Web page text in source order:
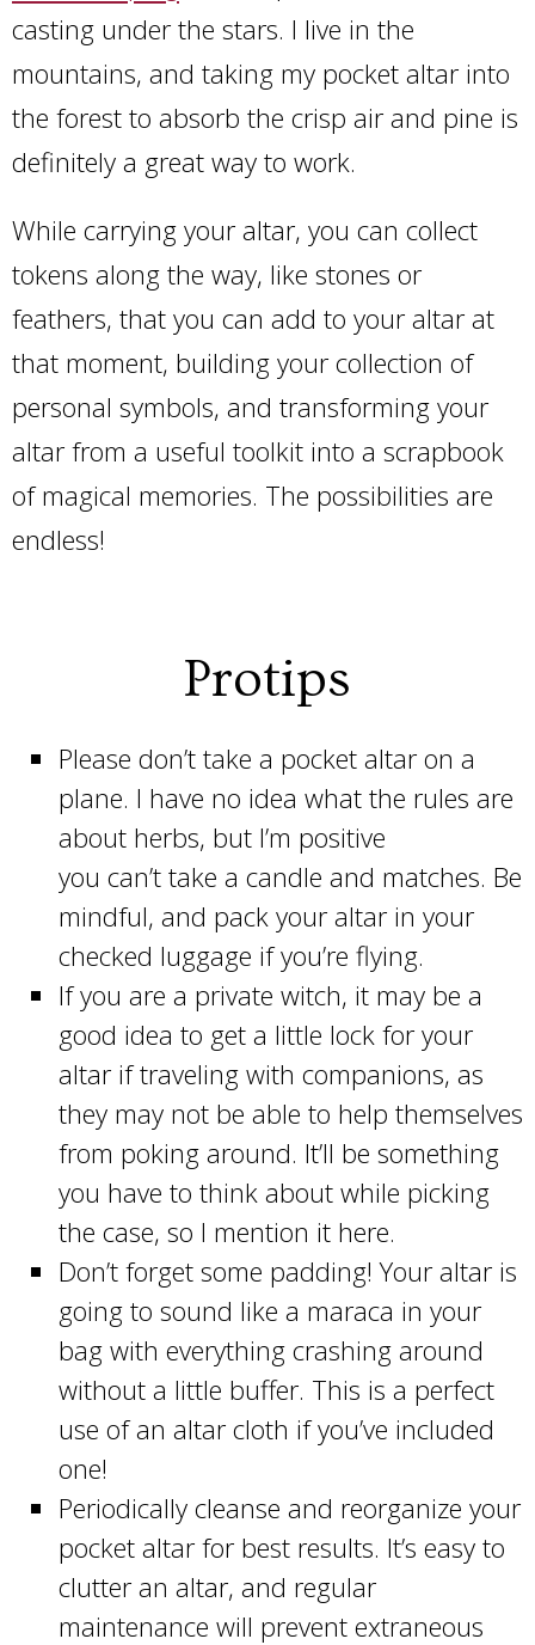
casting under the stars. I live in the
mountains, and taking my pocket altar into
the forest to absorb the crisp air and pine is
definitely a great way to work.
While carrying your altar, you can collect
tokens along the way, like stones or
feathers, that you can add to your altar at
that moment, building your collection of
personal symbols, and transforming your
altar from a useful toolkit into a scrapbook
of magical memories. The possibilities are
endless!
Protips
Please don’t take a pocket altar on a
plane. I have no idea what the rules are
about herbs, but I’m positive
you can’t take a candle and matches. Be
mindful, and pack your altar in your
checked luggage if you’re flying.
If you are a private witch, it may be a
good idea to get a little lock for your
altar if traveling with companions, as
they may not be able to help themselves
from poking around. It’ll be something
you have to think about while picking
the case, so I mention it here.
Don’t forget some padding! Your altar is
going to sound like a maraca in your
bag with everything crashing around
without a little buffer. This is a perfect
use of an altar cloth if you’ve included
one!
Periodically cleanse and reorganize your
pocket altar for best results. It’s easy to
clutter an altar, and regular
maintenance will prevent extraneous